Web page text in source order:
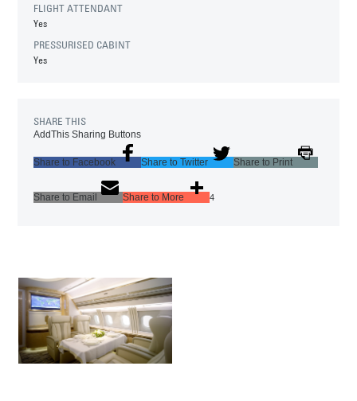
FLIGHT ATTENDANT
Yes
PRESSURISED CABINT
Yes
SHARE THIS
AddThis Sharing Buttons
Share to Facebook Share to Twitter Share to Print
Share to Email Share to More 4